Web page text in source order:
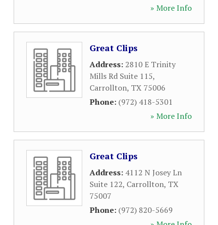
» More Info
Great Clips
Address: 2810 E Trinity
Mills Rd Suite 115,
Carrollton, TX 75006
Phone: (972) 418-5301
» More Info
Great Clips
Address: 4112 N Josey Ln
Suite 122, Carrollton, TX
75007
Phone: (972) 820-5669